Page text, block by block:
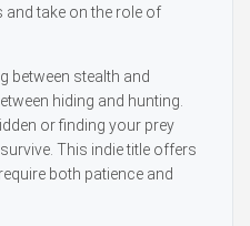
take on the role of
between stealth and
hiding and hunting.
or finding your prey
This indie title offers
both patience and